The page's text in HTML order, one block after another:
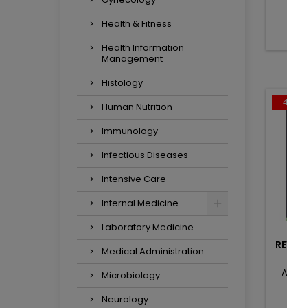
Health & Fitness
Health Information
Management
Histology
Human Nutrition
Immunology
Infectious Diseases
Intensive Care
Internal Medicine
Laboratory Medicine
Medical Administration
Microbiology
Neurology
-